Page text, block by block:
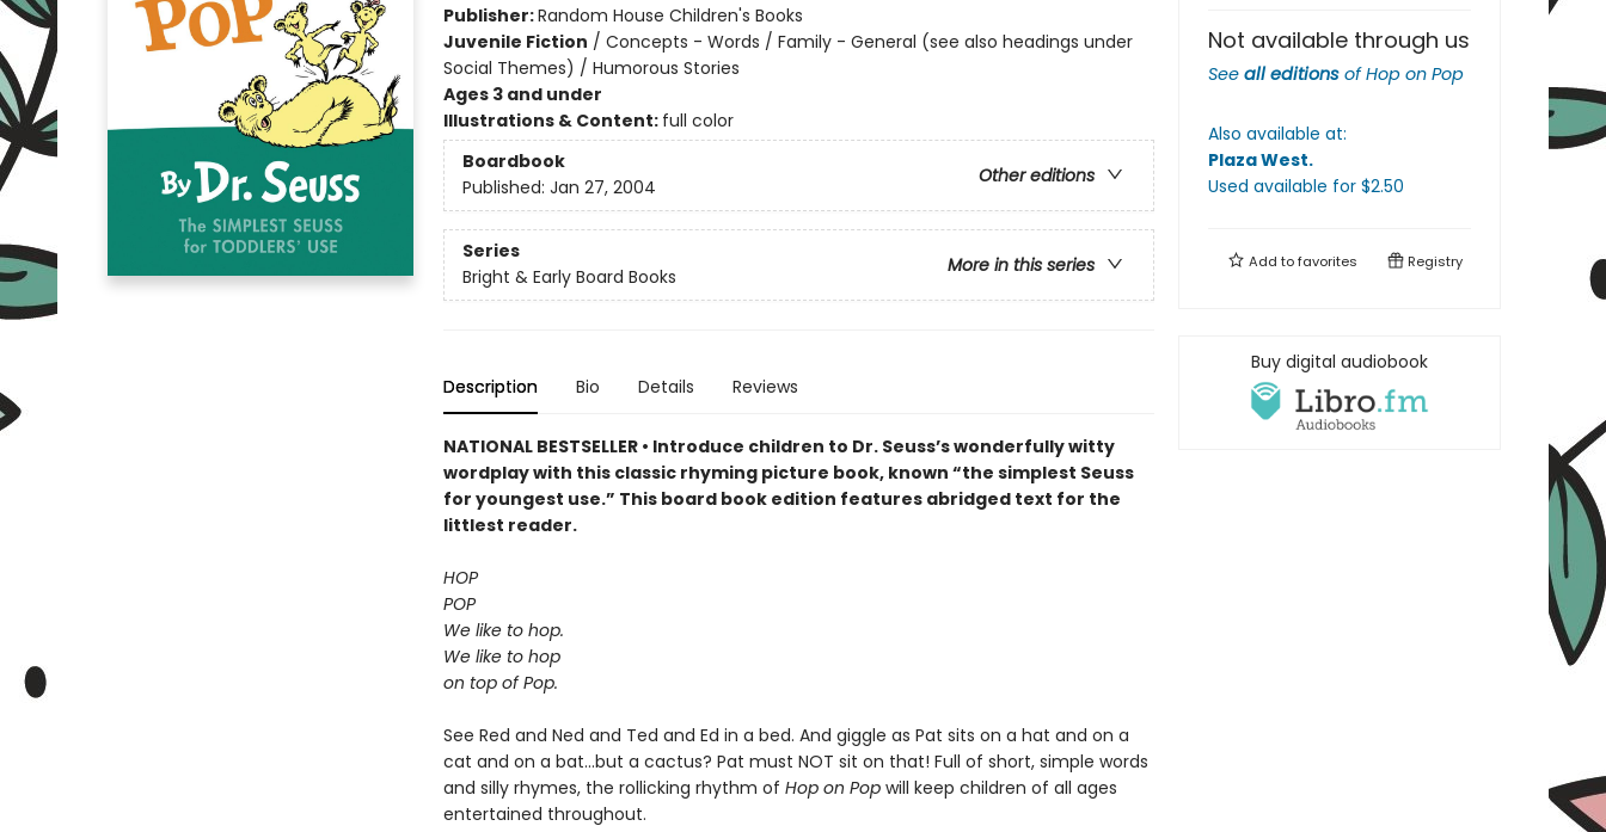
Publisher:Random House Children's Books
Juvenile Fiction / Concepts - Words / Family - General (see also headings under
Social Themes) / Humorous Stories
Ages 3 and under
Illustrations & Content: full color
Boardbook
Other editions
Published: Jan 27, 2004
Series
More in this series
Bright & Early Board Books
Description Bio Details Reviews
NATIONAL BESTSELLER • Introduce children to Dr. Seuss’s wonderfully witty
wordplay with this classic rhyming picture book, known “the simplest Seuss
for youngest use.” This board book edition features abridged text for the
littlest reader.
HOP
POP
We like to hop.
We like to hop
on top of Pop.
See Red and Ned and Ted and Ed in a bed. And giggle as Pat sits on a hat and on a
cat and on a bat...but a cactus? Pat must NOT sit on that! Full of short, simple words
and silly rhymes, the rollicking rhythm of Hop on Popwill keep children of all ages
entertained throughout.
Not available through us
See all editions ofHop on Pop
Also available at:
Plaza West.
Used available for $2.50
Add tofavorites Registry
Buy digital audiobook